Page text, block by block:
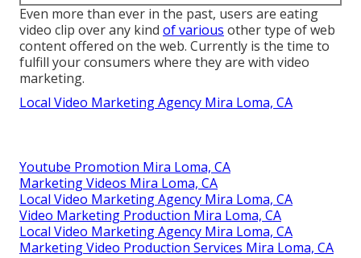
Even more than ever in the past, users are eating
video clip over any kind of various other type of web
content offered on the web. Currently is the time to
fulfill your consumers where they are with video
marketing.
Local Video Marketing Agency Mira Loma, CA
Youtube Promotion Mira Loma, CA
Marketing Videos Mira Loma, CA
Local Video Marketing Agency Mira Loma, CA
Video Marketing Production Mira Loma, CA
Local Video Marketing Agency Mira Loma, CA
Marketing Video Production Services Mira Loma, CA